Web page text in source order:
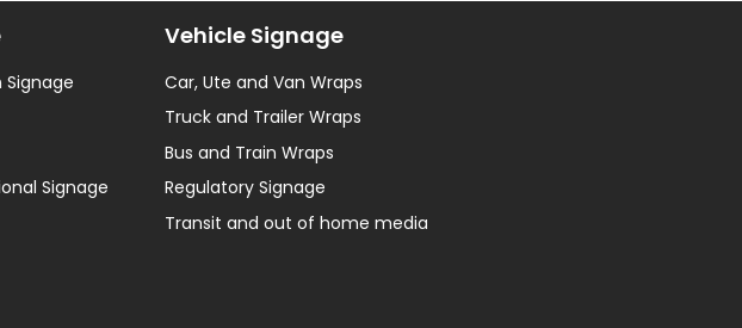
Signage
Signage
Vehicle Signage
Car, Ute and Van Wraps
Truck and Trailer Wraps
Bus and Train Wraps
Regulatory Signage
Transit and out of home media